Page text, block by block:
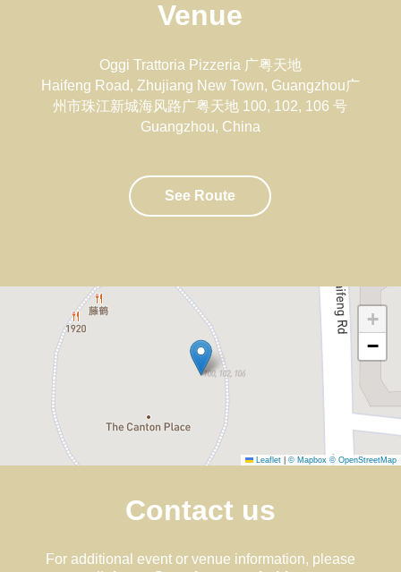
Venue
Oggi Trattoria Pizzeria 广粤天地
Haifeng Road, Zhujiang New Town, Guangzhou广
州市珠江新城海风路广粤天地 100, 102, 106 号
Guangzhou, China
See Route
+
−
Leaflet © Mapbox © OpenStreetMap
Contact us
For additional event or venue information, please